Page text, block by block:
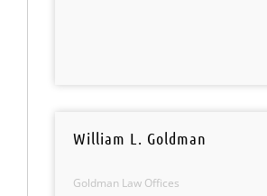
William L. Goldman
Goldman Law Offices